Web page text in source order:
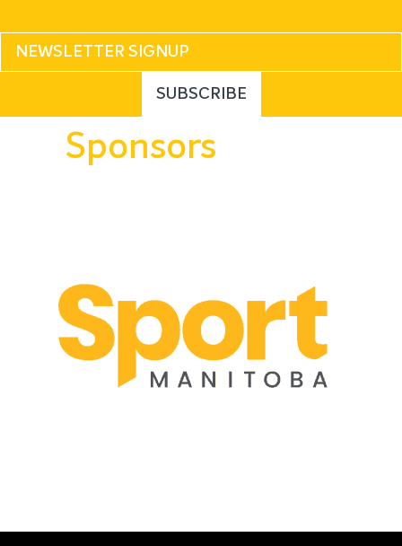
Sponsors